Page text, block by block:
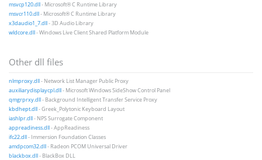
msvcp120.dll- Microsoft® C Runtime Library
msvcr110.dll- Microsoft® C Runtime Library
x3daudio1_7.dll- 3D Audio Library
wldcore.dll- Windows Live Client Shared Platform Module
Other dll files
nlmproxy.dll- Network List Manager Public Proxy
auxiliarydisplaycpl.dll- Microsoft Windows SideShow Control Panel
qmgrprxy.dll- Background Intelligent Transfer Service Proxy
kbdhept.dll- Greek_Polytonic Keyboard Layout
iashlpr.dll- NPS Surrogate Component
appreadiness.dll- AppReadiness
ifc22.dll- Immersion Foundation Classes
amdpcom32.dll- Radeon PCOM Universal Driver
blackbox.dll- BlackBox DLL